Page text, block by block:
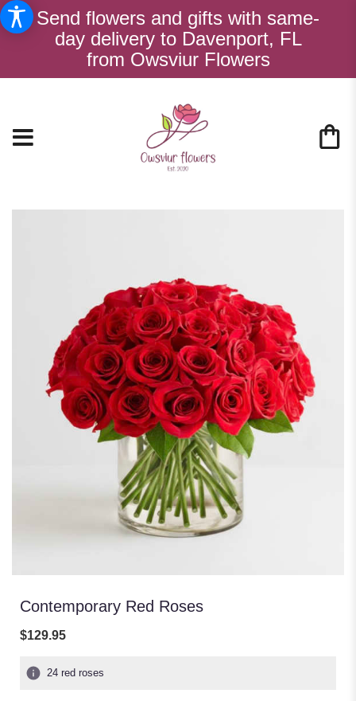
Send flowers and gifts with same-
day delivery to Davenport, FL
from Owsviur Flowers
Contemporary Red Roses
$129.95
24 red roses